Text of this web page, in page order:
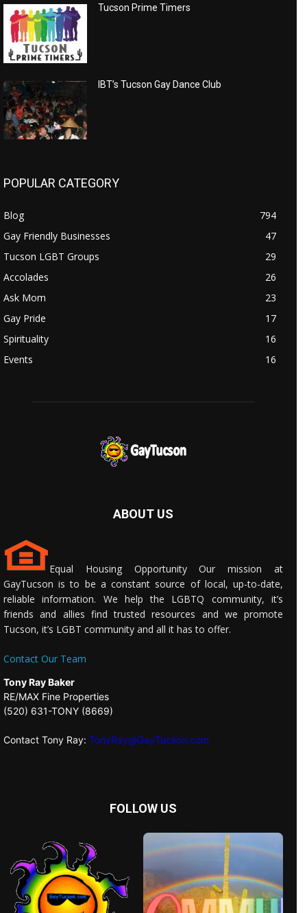
Tucson Prime Timers
IBT’s Tucson Gay Dance Club
POPULAR CATEGORY
Blog
794
Gay Friendly Businesses
47
Tucson LGBT Groups
29
Accolades
26
Ask Mom
23
Gay Pride
17
Spirituality
16
Events
16
ABOUT US
Equal Housing Opportunity Our mission at
GayTucson is to be a constant source of local, up-to-date,
reliable information. We help the LGBTQ community, it’s
friends and allies find trusted resources and we promote
Tucson, it’s LGBT community and all it has to offer.
Contact Our Team
Tony Ray Baker
RE/MAX Fine Properties
(520) 631-TONY (8669)
Contact Tony Ray: TonyRay@GayTucson.com
FOLLOW US